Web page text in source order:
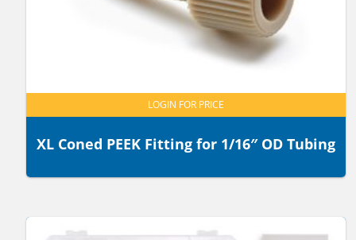
XL Coned PEEK Fitting for 1/16″ OD Tubing
LOGIN FOR PRICE